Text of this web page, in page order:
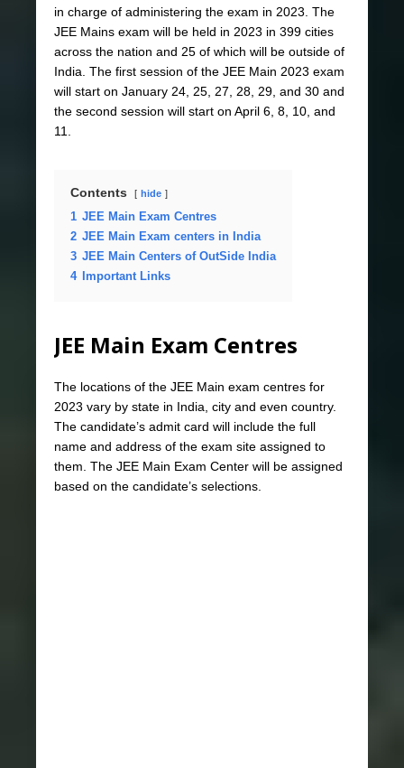
in charge of administering the exam in 2023. The
JEE Mains exam will be held in 2023 in 399 cities
across the nation and 25 of which will be outside of
India. The first session of the JEE Main 2023 exam
will start on January 24, 25, 27, 28, 29, and 30 and
the second session will start on April 6, 8, 10, and
11.
Contents hide
1 JEE Main Exam Centres
2 JEE Main Exam centers in India
3 JEE Main Centers of OutSide India
4
Important Links
JEE Main Exam Centres
The locations of the JEE Main exam centres for
2023 vary by state in India, city and even country.
The candidate’s admit card will include the full
name and address of the exam site assigned to
them. The JEE Main Exam Center will be assigned
based on the candidate’s selections.